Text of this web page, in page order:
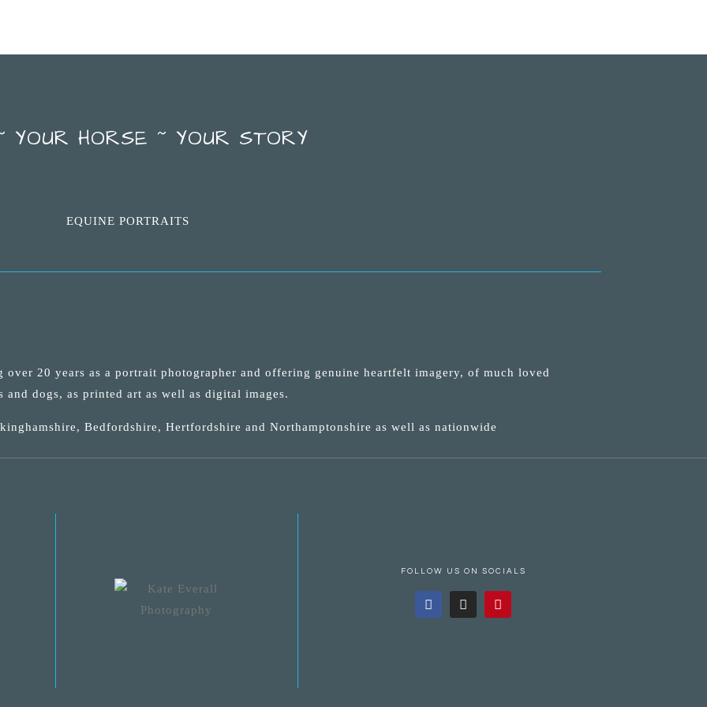
YOUR HORSE ~ YOUR STORY
EQUINE PORTRAITS
20 years as a portrait photographer and offering genuine heartfelt imagery, of much loved
and dogs, as printed art as well as digital images.
Bedfordshire, Hertfordshire and Northamptonshire as well as nationwide
FOLLOW US ON SOCIALS